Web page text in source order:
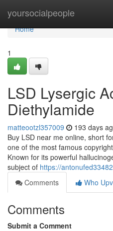
yoursocialpeople
Home
Home
1
LSD Lysergic
Diethylamide
matteootzl357009 193 days
Buy LSD near me online, short
one of the most famous
Known for its powerful
subject of https://
Comments
Who
Comments
Submit a Comment